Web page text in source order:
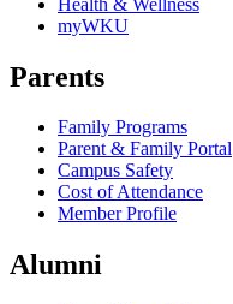
myWKU
Parents
Family Programs
Parent & Family Portal
Campus Safety
Cost of Attendance
Member Profile
Alumni